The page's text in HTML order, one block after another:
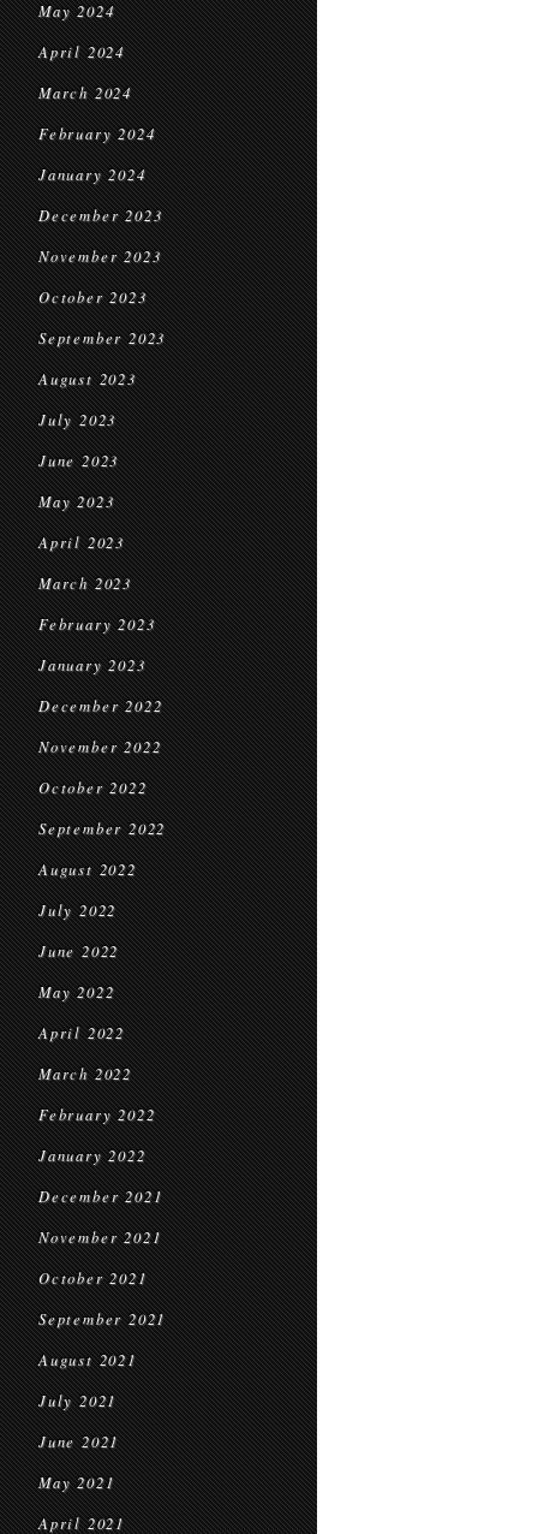
May 2024
April 2024
March 2024
February 2024
January 2024
December 2023
November 2023
October 2023
September 2023
August 2023
July 2023
June 2023
May 2023
April 2023
March 2023
February 2023
January 2023
December 2022
November 2022
October 2022
September 2022
August 2022
July 2022
June 2022
May 2022
April 2022
March 2022
February 2022
January 2022
December 2021
November 2021
October 2021
September 2021
August 2021
July 2021
June 2021
May 2021
April 2021